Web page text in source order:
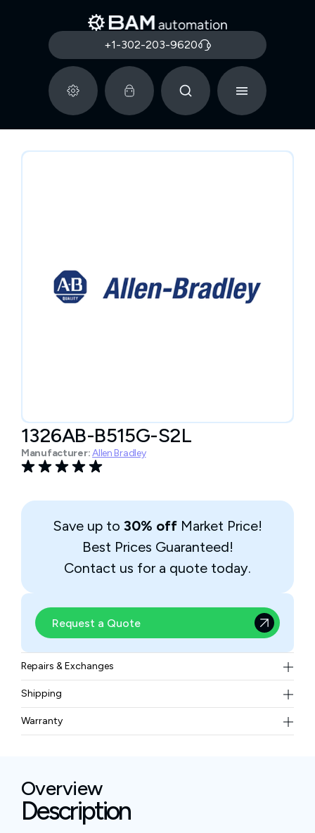
+1-302-203-9620
1326AB-B515G-S2L
Manufacturer:Allen Bradley
Save up to 30% off Market Price!
Best Prices Guaranteed!
Contact us for a quote today.
Request a Quote
Repairs & Exchanges
To know more about our repair and exchange policy,
pleasecontact us.
Shipping
Free ground shipping for less than 50lbs.
Warranty
Overview
Description